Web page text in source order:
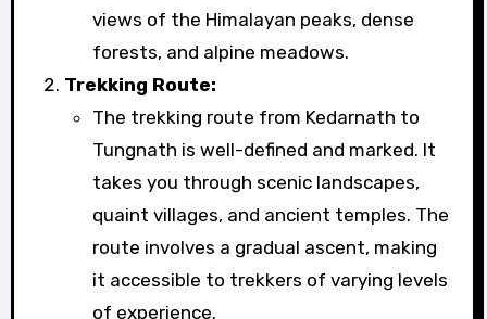
views of the Himalayan peaks, dense
forests, and alpine meadows.
Trekking Route:
The trekking route from Kedarnath to
Tungnath is well-defined and marked. It
takes you through scenic landscapes,
quaint villages, and ancient temples. The
route involves a gradual ascent, making
it accessible to trekkers of varying levels
of experience.